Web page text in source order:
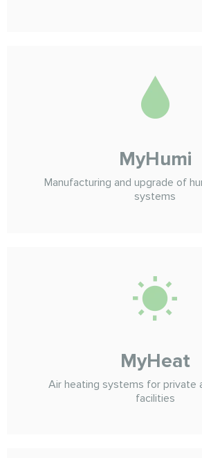
MyHumi
Manufacturing and upgrade of
systems
MyHeat
Air heating systems for private
facilities